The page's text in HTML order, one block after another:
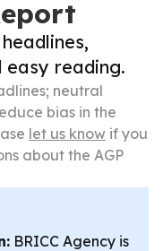
easy reading.
neutral
bias in the
let us know if you
about the AGP
BRICC Agency is